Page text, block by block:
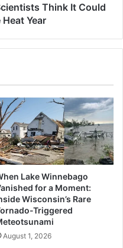
Think It Could
Year
Lake Winnebago
for a Moment:
Wisconsin’s Rare
Triggered
August 1, 2026